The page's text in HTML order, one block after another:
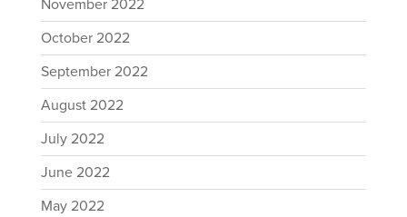
November 2022
October 2022
September 2022
August 2022
July 2022
June 2022
May 2022